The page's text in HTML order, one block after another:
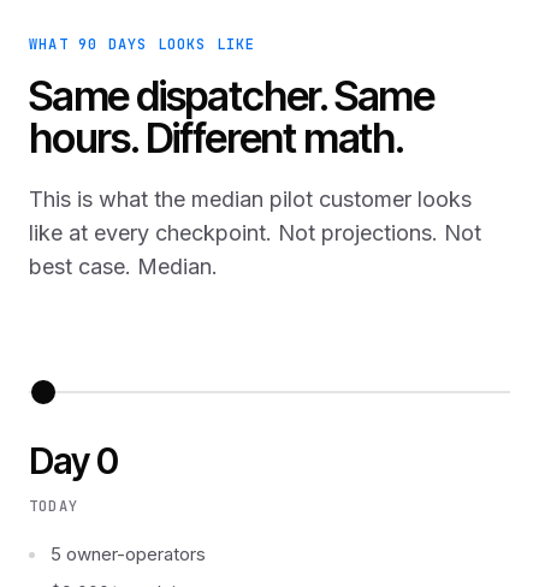
WHAT 90 DAYS LOOKS LIKE
Same dispatcher. Same
hours. Different math.
This is what the median pilot customer looks
like at every checkpoint. Not projections. Not
best case. Median.
Day 0
TODAY
5 owner-operators